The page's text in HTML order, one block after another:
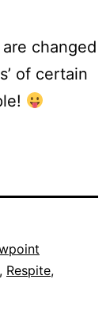
changed
of certain
, Respite,